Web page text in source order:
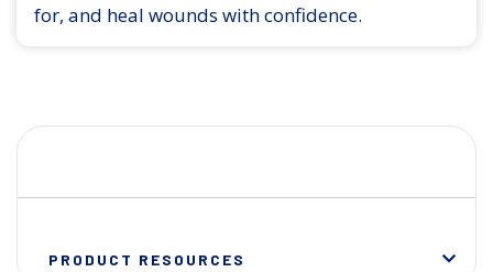
for, and heal wounds with confidence.
PRODUCT RESOURCES